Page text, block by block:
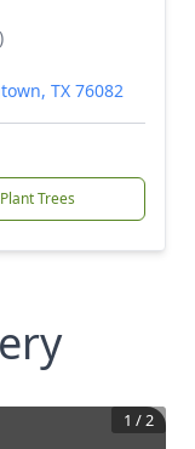
TX 76082
Plant Trees
1 /2